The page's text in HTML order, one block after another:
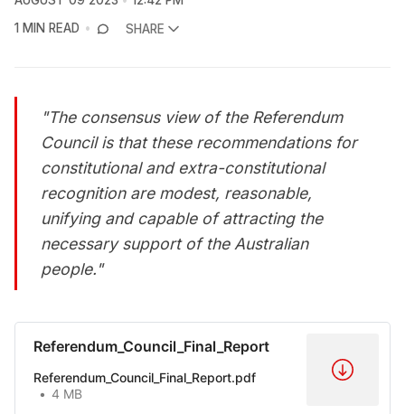
1 MIN READ
SHARE
"The consensus view of the Referendum
Council is that these recommendations for
constitutional and extra-constitutional
recognition are modest, reasonable,
unifying and capable of attracting the
necessary support of the Australian
people."
Referendum_Council_Final_Report
Referendum_Council_Final_Report.pdf
4 MB